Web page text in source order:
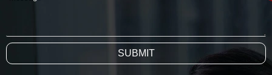
SUBMIT